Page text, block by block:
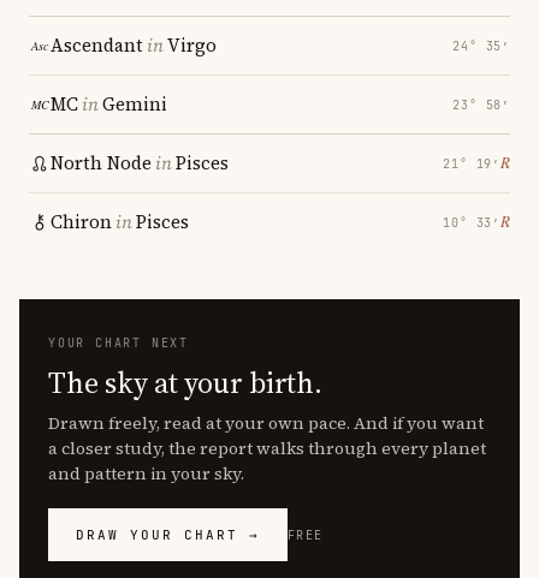
AscendantinVirgo 24° 35′
MCinGemini 23° 58′
North Node inPisces 21° 19′ ℞
ChironinPisces 10° 33′ ℞
YOUR CHART NEXT
The sky at your birth.
Drawn freely, read at your own pace. And if you want
a closer study, the report walks through every planet
and pattern in your sky.
DRAW YOUR CHART → FREE